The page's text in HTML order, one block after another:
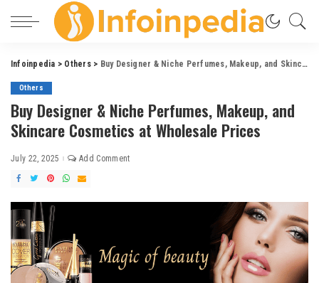
Infoinpedia > Others> Buy Designer & Niche Perfumes, Makeup, and Skincare Cosmetics at Wholesale Prices
Others
Buy Designer & Niche Perfumes, Makeup, and
Skincare Cosmetics at Wholesale Prices
July 22, 2025 Add Comment